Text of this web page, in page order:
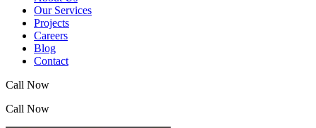
Our Services
Projects
Careers
Blog
Contact
Call Now
Call Now